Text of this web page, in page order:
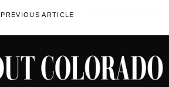
PREVIOUS ARTICLE